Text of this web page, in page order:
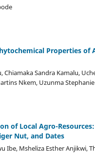
Properties of
Chiamaka Sandra Kamalu,
Nkem, Uzunma
of Local Agro-
Nut, and Dates
Ibe, Msheliza Esther Anjikwi,